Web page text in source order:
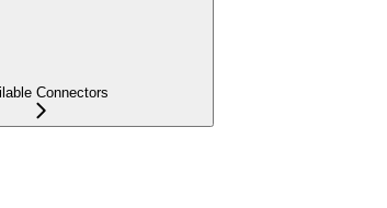
Connectors